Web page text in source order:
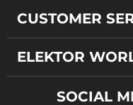
CUSTOMER
ELEKTOR
SOCIAL